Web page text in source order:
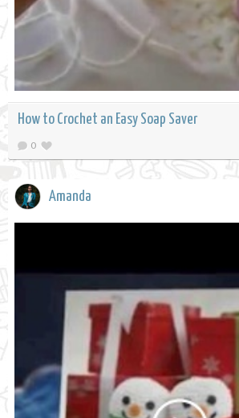
How to Crochet an Easy Soap Saver
0
Amanda